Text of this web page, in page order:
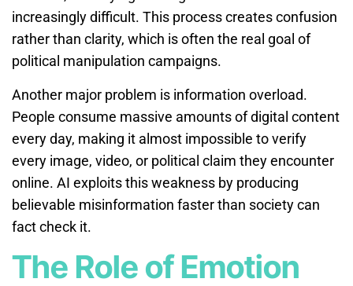
increasingly difficult. This process creates confusion
rather than clarity, which is often the real goal of
political manipulation campaigns.
Another major problem is information overload.
People consume massive amounts of digital content
every day, making it almost impossible to verify
every image, video, or political claim they encounter
online. AI exploits this weakness by producing
believable misinformation faster than society can
fact check it.
The Role of Emotion